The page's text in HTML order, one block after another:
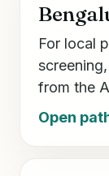
For local
from the
Open